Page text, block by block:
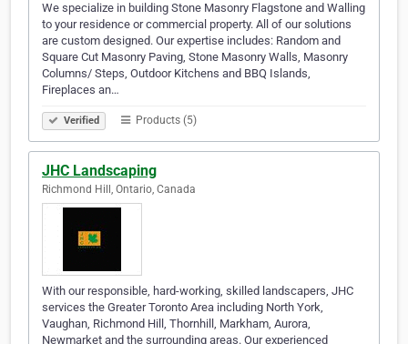
We specialize in building Stone Masonry Flagstone and Walling
to your residence or commercial property. All of our solutions
are custom designed. Our expertise includes: Random and
Square Cut Masonry Paving, Stone Masonry Walls, Masonry
Columns/ Steps, Outdoor Kitchens and BBQ Islands,
Fireplaces an…
Verified Products (5)
JHC Landscaping
Richmond Hill, Ontario, Canada
With our responsible, hard-working, skilled landscapers, JHC
services the Greater Toronto Area including North York,
Vaughan, Richmond Hill, Thornhill, Markham, Aurora,
Newmarket and the surrounding areas. Our experienced